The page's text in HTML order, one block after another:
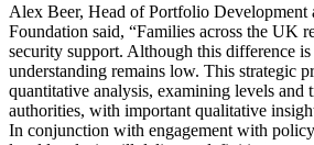
Alex Beer, Head of Portfolio Development
Foundation said, “Families across the UK
security support. Although this difference
understanding remains low. This strategic
quantitative analysis, examining levels and
authorities, with important qualitative
In conjunction with engagement with